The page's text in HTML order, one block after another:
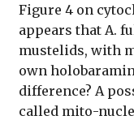
Figure 4 on
appears that A.
mustelids, with
own
difference? A
called mito-